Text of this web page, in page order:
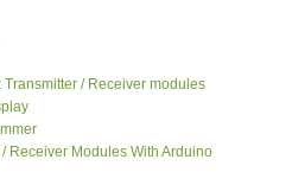
/ Receiver modules
Receiver Modules With Arduino